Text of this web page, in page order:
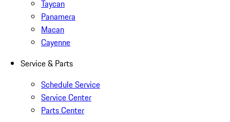
Taycan
Panamera
Macan
Cayenne
Service & Parts
Schedule Service
Service Center
Parts Center